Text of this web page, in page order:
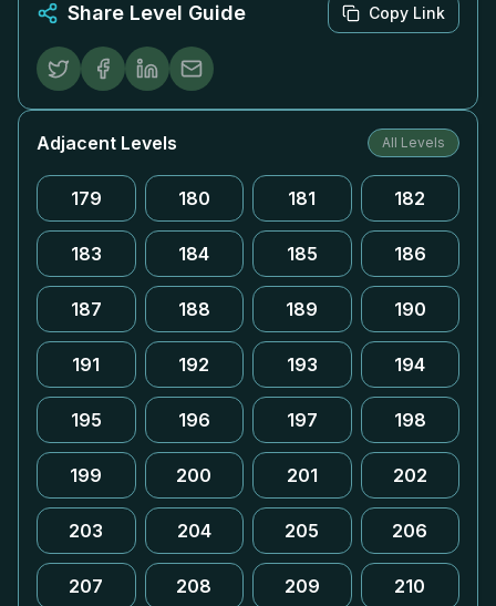
Share Level Guide Copy Link
Adjacent Levels All Levels
179 180 181 182
183 184 185 186
187 188 189 190
191 192 193 194
195 196 197 198
199 200 201 202
203 204 205 206
207 208 209 210